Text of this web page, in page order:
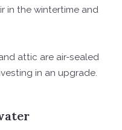
in the wintertime and
attic are air-sealed
in an upgrade.